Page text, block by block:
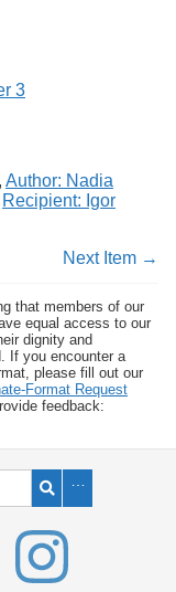
3
, Author: Nadia
Recipient: Igor
Next Item →
that members of our
equal access to our
dignity and
If you encounter a
please fill out our
Format Request
feedback: